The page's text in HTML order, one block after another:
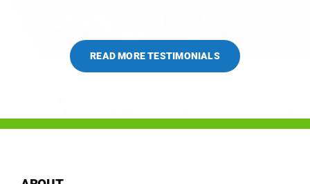
READ MORE TESTIMONIALS